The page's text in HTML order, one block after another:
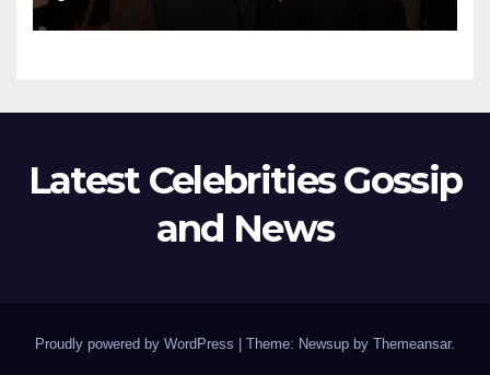
Not a Favor
Latest Celebrities Gossip
and News
Proudly powered by WordPress Theme: Newsup by Themeansar.